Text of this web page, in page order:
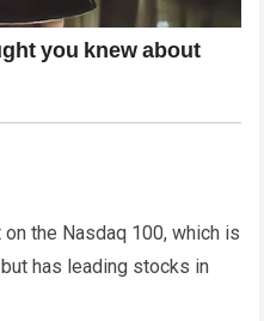
the Nasdaq 100, which is
has leading stocks in